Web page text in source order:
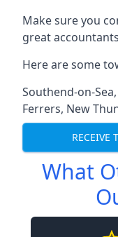
Make sure you
great
Here are some
Southend-on-Sea,
Ferrers, New
RECEIVE
What